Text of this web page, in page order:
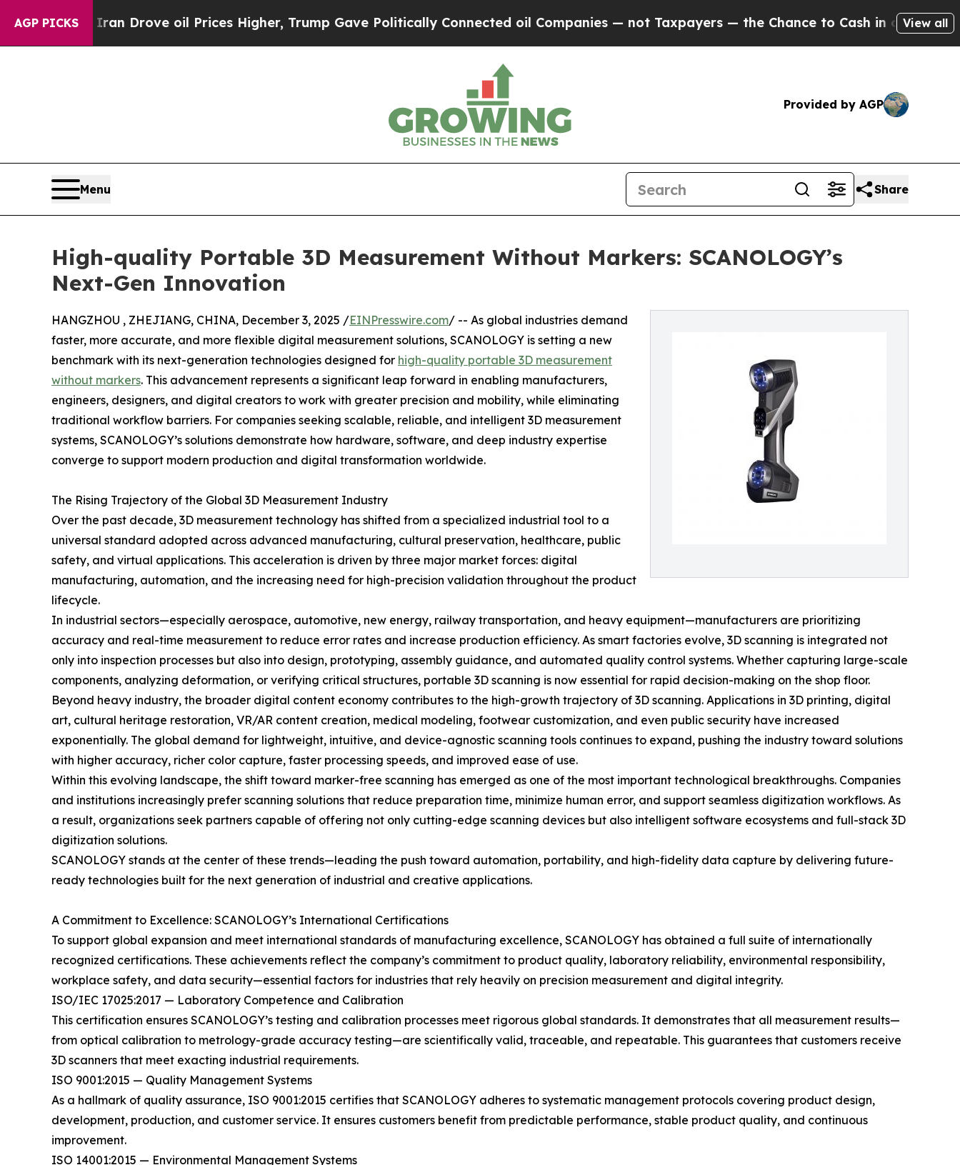
AGP PICKS
Iran Drove oil Prices Higher, Trump Gave Politically Connected oil Companies — not Taxpayers — the Chance to Cash in on Publicly Owned oil
View all
Provided by AGP
Menu Share
High-quality Portable 3D Measurement Without Markers: SCANOLOGY’s
Next-Gen Innovation
HANGZHOU , ZHEJIANG, CHINA, December 3, 2025 /EINPresswire.com/ -- As global industries demand
faster, more accurate, and more flexible digital measurement solutions, SCANOLOGY is setting a new
benchmark with its next-generation technologies designed for high-quality portable 3D measurement
without markers. This advancement represents a significant leap forward in enabling manufacturers,
engineers, designers, and digital creators to work with greater precision and mobility, while eliminating
traditional workflow barriers. For companies seeking scalable, reliable, and intelligent 3D measurement
systems, SCANOLOGY’s solutions demonstrate how hardware, software, and deep industry expertise
converge to support modern production and digital transformation worldwide.
The Rising Trajectory of the Global 3D Measurement Industry
Over the past decade, 3D measurement technology has shifted from a specialized industrial tool to a
universal standard adopted across advanced manufacturing, cultural preservation, healthcare, public
safety, and virtual applications. This acceleration is driven by three major market forces: digital
manufacturing, automation, and the increasing need for high-precision validation throughout the product
lifecycle.
In industrial sectors—especially aerospace, automotive, new energy, railway transportation, and heavy equipment—manufacturers are prioritizing
accuracy and real-time measurement to reduce error rates and increase production efficiency. As smart factories evolve, 3D scanning is integrated not
only into inspection processes but also into design, prototyping, assembly guidance, and automated quality control systems. Whether capturing large-scale
components, analyzing deformation, or verifying critical structures, portable 3D scanning is now essential for rapid decision-making on the shop floor.
Beyond heavy industry, the broader digital content economy contributes to the high-growth trajectory of 3D scanning. Applications in 3D printing, digital
art, cultural heritage restoration, VR/AR content creation, medical modeling, footwear customization, and even public security have increased
exponentially. The global demand for lightweight, intuitive, and device-agnostic scanning tools continues to expand, pushing the industry toward solutions
with higher accuracy, richer color capture, faster processing speeds, and improved ease of use.
Within this evolving landscape, the shift toward marker-free scanning has emerged as one of the most important technological breakthroughs. Companies
and institutions increasingly prefer scanning solutions that reduce preparation time, minimize human error, and support seamless digitization workflows. As
a result, organizations seek partners capable of offering not only cutting-edge scanning devices but also intelligent software ecosystems and full-stack 3D
digitization solutions.
SCANOLOGY stands at the center of these trends—leading the push toward automation, portability, and high-fidelity data capture by delivering future-
ready technologies built for the next generation of industrial and creative applications.
A Commitment to Excellence: SCANOLOGY’s International Certifications
To support global expansion and meet international standards of manufacturing excellence, SCANOLOGY has obtained a full suite of internationally
recognized certifications. These achievements reflect the company’s commitment to product quality, laboratory reliability, environmental responsibility,
workplace safety, and data security—essential factors for industries that rely heavily on precision measurement and digital integrity.
ISO/IEC 17025:2017 — Laboratory Competence and Calibration
This certification ensures SCANOLOGY’s testing and calibration processes meet rigorous global standards. It demonstrates that all measurement results—
from optical calibration to metrology-grade accuracy testing—are scientifically valid, traceable, and repeatable. This guarantees that customers receive
3D scanners that meet exacting industrial requirements.
ISO 9001:2015 — Quality Management Systems
As a hallmark of quality assurance, ISO 9001:2015 certifies that SCANOLOGY adheres to systematic management protocols covering product design,
development, production, and customer service. It ensures customers benefit from predictable performance, stable product quality, and continuous
improvement.
ISO 14001:2015 — Environmental Management Systems